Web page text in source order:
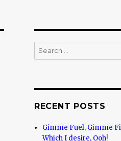
Search
for:
RECENT POSTS
Gimme Fuel, Gimme
Which I desire, Ooh!